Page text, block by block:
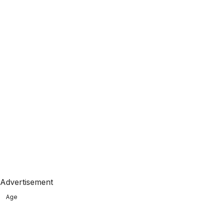
Advertisement
Age